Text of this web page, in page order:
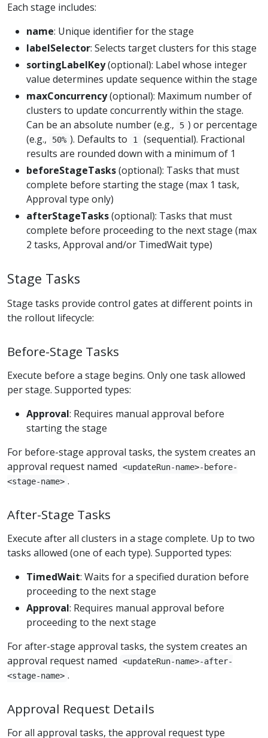
Each stage includes:
name: Unique identifier for the stage
labelSelector: Selects target clusters for this stage
sortingLabelKey(optional): Label whose integer
value determines update sequence within the stage
maxConcurrency(optional): Maximum number of
clusters to update concurrently within the stage.
Can be an absolute number (e.g.,
5 ) or percentage
(e.g.,
50% ). Defaults to 1
(sequential). Fractional
results are rounded down with a minimum of 1
beforeStageTasks(optional): Tasks that must
complete before starting the stage (max 1 task,
Approval type only)
afterStageTasks(optional): Tasks that must
complete before proceeding to the next stage (max
2 tasks, Approval and/or TimedWait type)
Stage Tasks
Stage tasks provide control gates at different points in
the rollout lifecycle:
Before-Stage Tasks
Execute before a stage begins. Only one task allowed
per stage. Supported types:
Approval: Requires manual approval before
starting the stage
For before-stage approval tasks, the system creates an
approval request named
<updateRun-name>-before-
<stage-name> .
After-Stage Tasks
Execute after all clusters in a stage complete. Up to two
tasks allowed (one of each type). Supported types:
TimedWait: Waits for a specified duration before
proceeding to the next stage
Approval: Requires manual approval before
proceeding to the next stage
For after-stage approval tasks, the system creates an
approval request named
<updateRun-name>-after-
<stage-name> .
Approval Request Details
For all approval tasks, the approval request type